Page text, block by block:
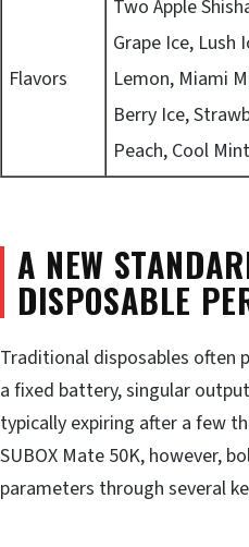
Flavors
Two Apple
Grape Ice, Lush
Lemon, Miami
Berry Ice,
Peach, Cool Mint
A NEW
DISPOSABLE
Traditional disposables often
a fixed battery, singular
typically expiring after a few
SUBOX Mate 50K, however,
parameters through several